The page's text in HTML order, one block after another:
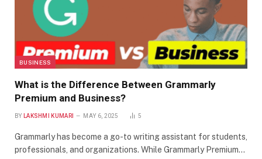
BUSINESS
What is the Difference Between Grammarly
Premium and Business?
BY LAKSHMI KUMARI MAY 6, 2025 5
Grammarly has become a go-to writing assistant for students,
professionals, and organizations. While Grammarly Premium…